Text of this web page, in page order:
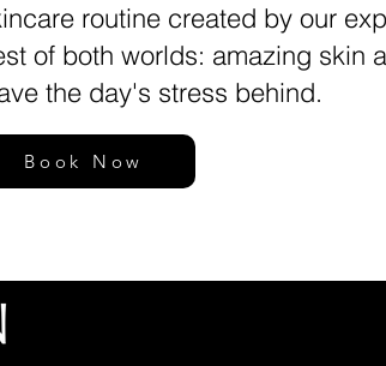
routine created by our
of both worlds: amazing skin
the day's stress behind.
Book Now